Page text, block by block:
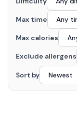
Max time
Max calories
Exclude allergens
Sort by